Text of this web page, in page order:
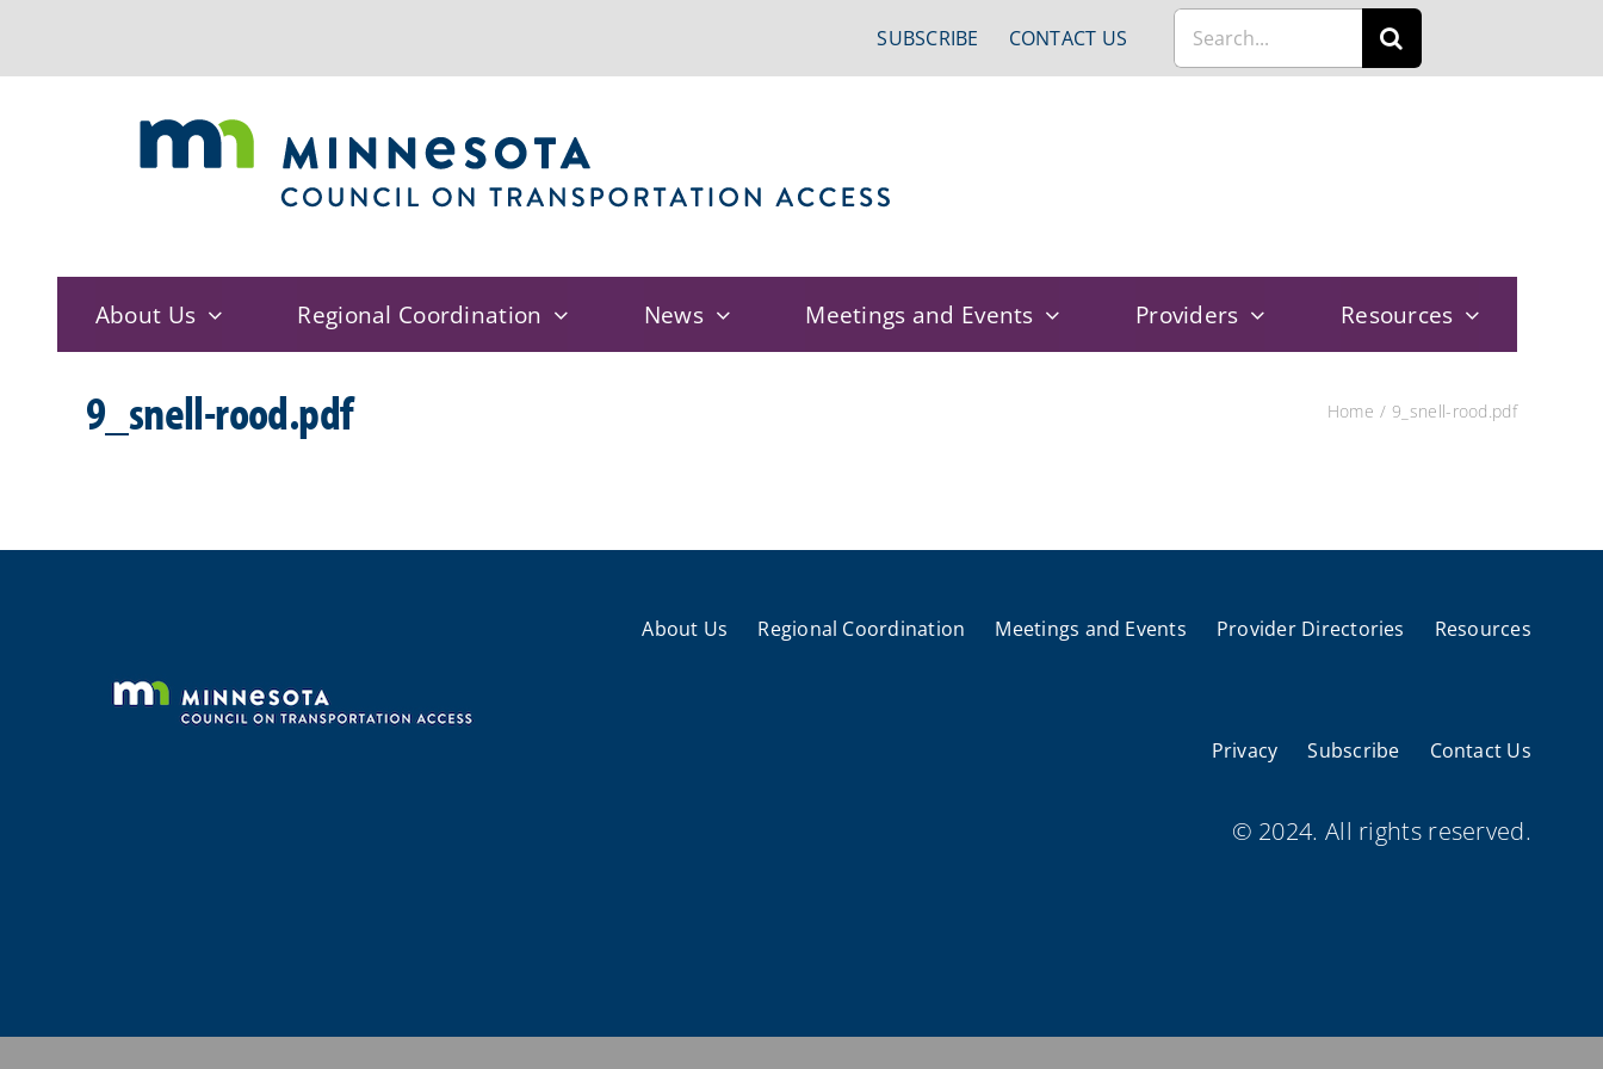
SUBSCRIBE CONTACT US
Search
for:
About Us Regional Coordination News Meetings and Events Providers Resources
9_snell-rood.pdf Home 9_snell-rood.pdf
About Us Regional Coordination Meetings and Events Provider Directories Resources
Privacy Subscribe Contact Us
© 2024. All rights reserved.